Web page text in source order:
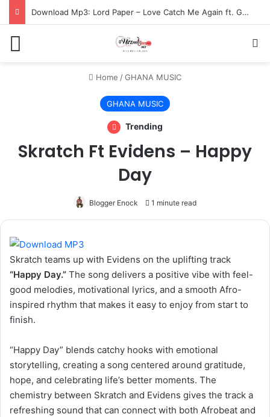
Download Mp3: Lord Paper – Love Catch Me Again ft. Gracy Yaa Baby
Home /GHANA MUSIC
GHANA MUSIC
Trending
Skratch Ft Evidens – Happy
Day
Blogger Enock 1 minute read
Skratch teams up with Evidens on the uplifting track
“Happy Day.” The song delivers a positive vibe with feel-
good melodies, motivational lyrics, and a smooth Afro-
inspired rhythm that makes it easy to enjoy from start to
finish.
“Happy Day” blends catchy hooks with emotional
storytelling, creating a song centered around gratitude,
hope, and celebrating life’s better moments. The
chemistry between Skratch and Evidens gives the track a
refreshing sound that can connect with both Afrobeat and